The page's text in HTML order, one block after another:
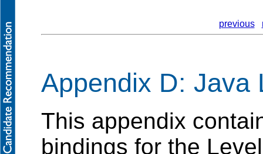
previous
Appendix D: Java
This appendix
bindings for the